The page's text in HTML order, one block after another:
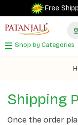
Free
Shop by Categories
Shipping
Once the order